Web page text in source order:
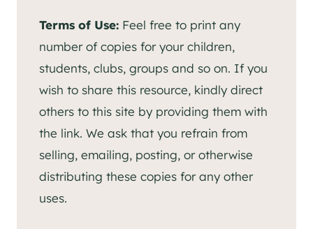
Terms of Use: Feel free to print any
number of copies for your children,
students, clubs, groups and so on. If you
wish to share this resource, kindly direct
others to this site by providing them with
the link. We ask that you refrain from
selling, emailing, posting, or otherwise
distributing these copies for any other
uses.